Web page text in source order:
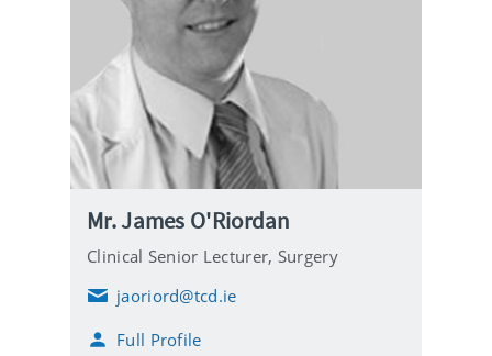
Mr. James O'Riordan
Clinical Senior Lecturer, Surgery
E
a
jaoriord@tcd.ie
Full Profile